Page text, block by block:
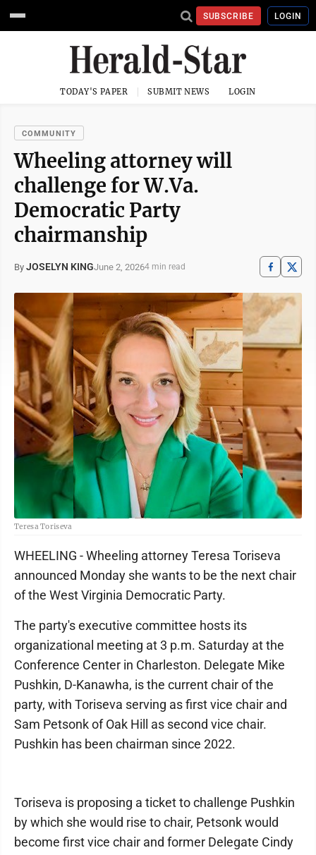
SUBSCRIBE LOGIN
TODAY'S PAPER SUBMIT NEWS LOGIN
COMMUNITY
Wheeling attorney will
challenge for W.Va.
Democratic Party
chairmanship
By JOSELYN KINGJune 2, 20264 min read
Teresa Toriseva
WHEELING - Wheeling attorney Teresa Toriseva
announced Monday she wants to be the next chair
of the West Virginia Democratic Party.
The party's executive committee hosts its
organizational meeting at 3 p.m. Saturday at the
Conference Center in Charleston. Delegate Mike
Pushkin, D-Kanawha, is the current chair of the
party, with Toriseva serving as first vice chair and
Sam Petsonk of Oak Hill as second vice chair.
Pushkin has been chairman since 2022.
Toriseva is proposing a ticket to challenge Pushkin
by which she would rise to chair, Petsonk would
become first vice chair and former Delegate Cindy